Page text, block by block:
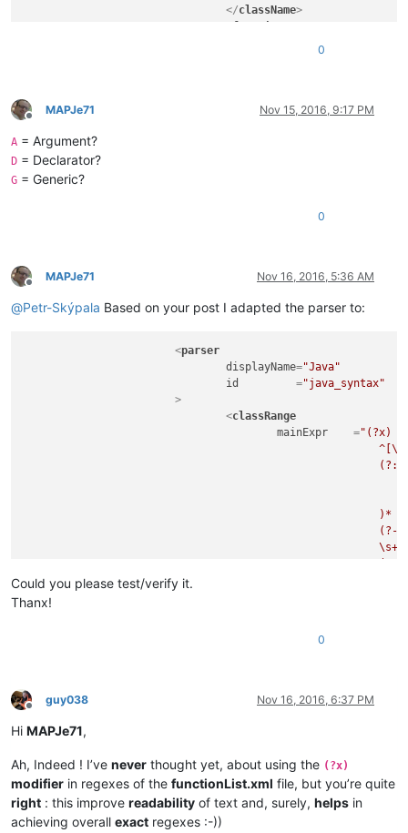
</className>
mainExpr
<
0
Offline
MAPJe71 Nov 15, 2016, 9:17 PM
A = Argument?
D = Declarator?
G = Generic?
0
Offline
MAPJe71 Nov 16, 2016, 5:36 AM
@Petr-Skýpala Based on your post I adapted the parser to:
<parser
displayName="Java"
id
         =
"java_syntax"
			>
<classRange
mainExpr
    =
"(?x)
							^[\t\x20]*                                          # leading whitespace
							\s+
(?'VALID_ID'                                    # valid identifier, use as
)\b)                                        # keywords, not to be
[A-Za-z_]\w*                                # valid character
\s*\x3C                                     # start-of-
(?'GENERIC'                                 # ...match first generic,
Could you please test/verify it.
Thanx!
0
Offline
guy038 Nov 16, 2016, 6:37 PM
Hi MAPJe71,
Ah, Indeed ! I’ve never thought yet, about using the (?x)
modifier in regexes of the functionList.xml file, but you’re quite
right : this improve readability of text and, surely, helps in
achieving overall exact regexes :-))